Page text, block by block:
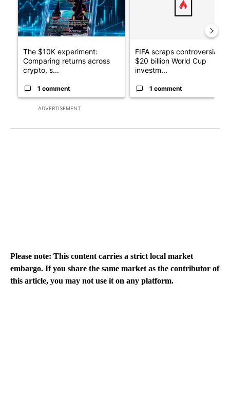
ADVERTISEMENT
The $10K experiment:
Comparing returns across
crypto, s...
1 comment
FIFA scraps controversial
$20 billion World Cup
investm...
1 comment
Please note: This content carries a strict local market
embargo. If you share the same market as the contributor of
this article, you may not use it on any platform.